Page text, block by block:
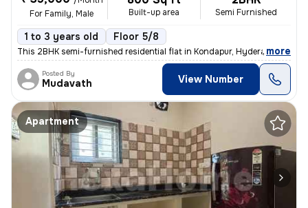
For Family, Male
Built-up area Semi Furnished
1 to 3 years old Floor 5/8
This 2BHK semi-furnished residential flat in Kondapur, Hyderabad is av
, more
Posted By
Mudavath View Number
Apartment